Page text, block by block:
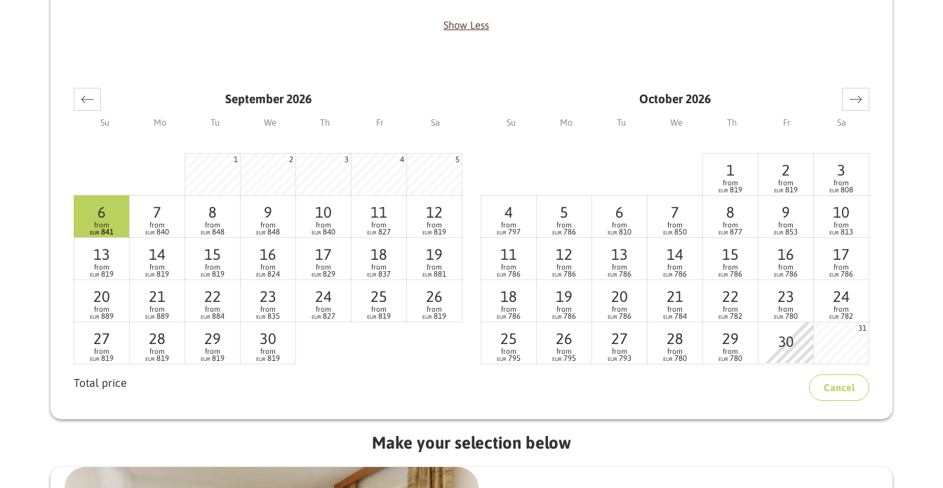
Show Less
Su Mo Tu We Th Fr Sa Su Mo Tu We Th Fr Sa
September 2026
1 2 3 4 5
6
from
EUR 841
7
from
EUR 840
8
from
EUR 848
9
from
EUR 848
10
from
EUR 840
11
from
EUR 827
12
from
EUR 819
13
from
EUR 819
14
from
EUR 819
15
from
EUR 819
16
from
EUR 824
17
from
EUR 829
18
from
EUR 837
19
from
EUR 881
20
from
EUR 889
21
from
EUR 889
22
from
EUR 884
23
from
EUR 835
24
from
EUR 827
25
from
EUR 819
26
from
EUR 819
27
from
EUR 819
28
from
EUR 819
29
from
EUR 819
30
from
EUR 819
October 2026
1
from
EUR 819
2
from
EUR 819
3
from
EUR 808
4
from
EUR 797
5
from
EUR 786
6
from
EUR 810
7
from
EUR 850
8
from
EUR 877
9
from
EUR 853
10
from
EUR 813
11
from
EUR 786
12
from
EUR 786
13
from
EUR 786
14
from
EUR 786
15
from
EUR 786
16
from
EUR 786
17
from
EUR 786
18
from
EUR 786
19
from
EUR 786
20
from
EUR 786
21
from
EUR 784
22
from
EUR 782
23
from
EUR 780
24
from
EUR 782
25
from
EUR 795
26
from
EUR 795
27
from
EUR 793
28
from
EUR 780
29
from
EUR 780
30
31
Total price Cancel
Make your selection below